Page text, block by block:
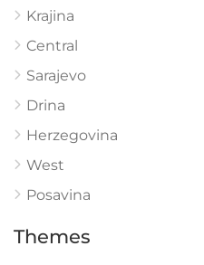
Krajina
Central
Sarajevo
Drina
Herzegovina
West
Posavina
Themes